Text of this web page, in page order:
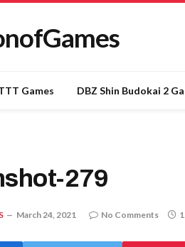
Games DBZ Shin Budokai 2
279
March 24, 2021 No Comments